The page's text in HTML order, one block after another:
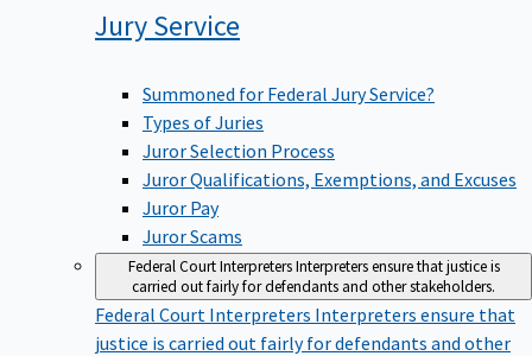
Jury Service
Summoned for Federal Jury Service?
Types of Juries
Juror Selection Process
Juror Qualifications, Exemptions, and Excuses
Juror Pay
Juror Scams
Federal Court InterpretersInterpreters ensure that justice is
carried out fairly for defendants and other stakeholders.
Federal Court Interpreters Interpreters ensure that
justice is carried out fairly for defendants and other